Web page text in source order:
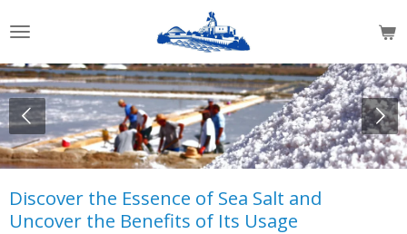
to
content
Discover the Essence of Sea Salt and
Uncover the Benefits of Its Usage